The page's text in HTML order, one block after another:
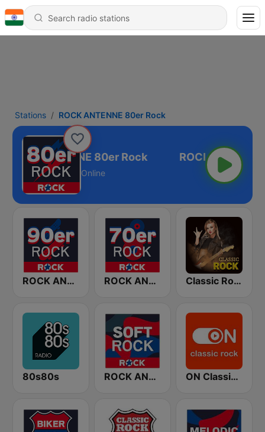
Stations ROCK ANTENNE 80er Rock
ROCK ANTENNE 80er Rock
Online
ROCK ANTENNE 90er Rock ROCK ANTENNE 70er Rock Classic Rock Station
80s80s ROCK ANTENNE Soft Rock ON Classic Rock